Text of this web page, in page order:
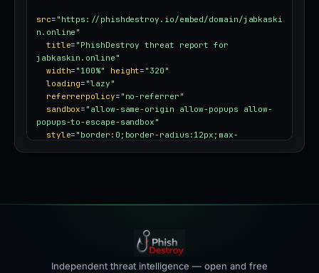
src= "https://phishdestroy.io/embed/domain/jabkaski
n.online"
title= "PhishDestroy threat report for
jabkaskin.online"
width= "100%" height= "320"
loading= "lazy"
referrerpolicy= "no-referrer"
sandbox= "allow-same-origin allow-popups allow-
popups-to-escape-sandbox"
style= "border:0;border-radius:12px;max-
Independent threat intelligence — open and free